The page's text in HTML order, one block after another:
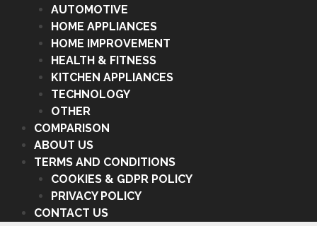
AUTOMOTIVE
HOME APPLIANCES
HOME IMPROVEMENT
HEALTH & FITNESS
KITCHEN APPLIANCES
TECHNOLOGY
OTHER
COMPARISON
ABOUT US
TERMS AND CONDITIONS
COOKIES & GDPR POLICY
PRIVACY POLICY
CONTACT US